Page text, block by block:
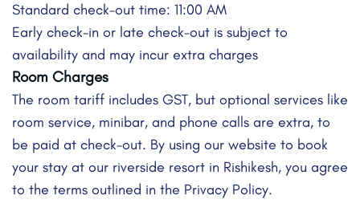
Standard check-out time: 11:00 AM
Early check-in or late check-out is subject to
availability and may incur extra charges
Room Charges
The room tariff includes GST, but optional services like
room service, minibar, and phone calls are extra, to
be paid at check-out. By using our website to book
your stay at our riverside resort in Rishikesh, you agree
to the terms outlined in the Privacy Policy.